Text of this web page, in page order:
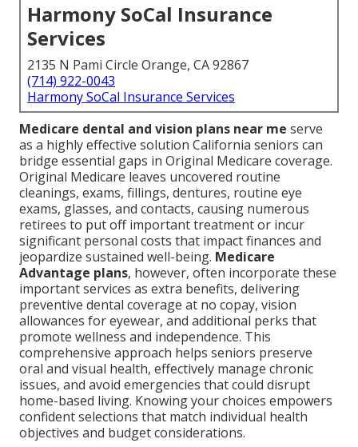
Harmony SoCal Insurance
Services
2135 N Pami Circle Orange, CA 92867
(714) 922-0043
Harmony SoCal Insurance Services
Medicare dental and vision plans near me serve
as a highly effective solution California seniors can
bridge essential gaps in Original Medicare coverage.
Original Medicare leaves uncovered routine
cleanings, exams, fillings, dentures, routine eye
exams, glasses, and contacts, causing numerous
retirees to put off important treatment or incur
significant personal costs that impact finances and
jeopardize sustained well-being. Medicare
Advantage plans, however, often incorporate these
important services as extra benefits, delivering
preventive dental coverage at no copay, vision
allowances for eyewear, and additional perks that
promote wellness and independence. This
comprehensive approach helps seniors preserve
oral and visual health, effectively manage chronic
issues, and avoid emergencies that could disrupt
home-based living. Knowing your choices empowers
confident selections that match individual health
objectives and budget considerations.